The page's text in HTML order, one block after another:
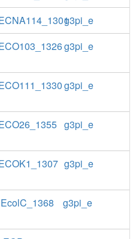
g3pi_e
g3pi_e
g3pi_e
g3pi_e
g3pi_e
g3pi_e